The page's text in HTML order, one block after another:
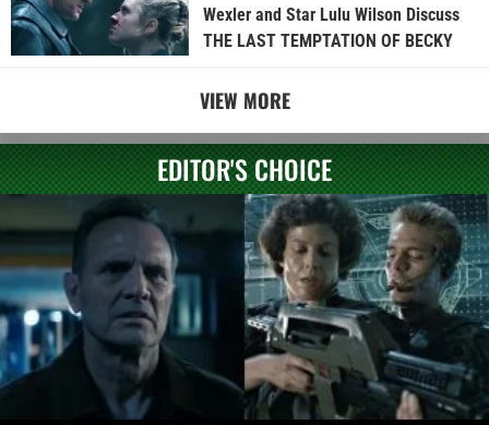
Wexler and Star Lulu Wilson Discuss
THE LAST TEMPTATION OF BECKY
VIEW MORE
EDITOR'S CHOICE